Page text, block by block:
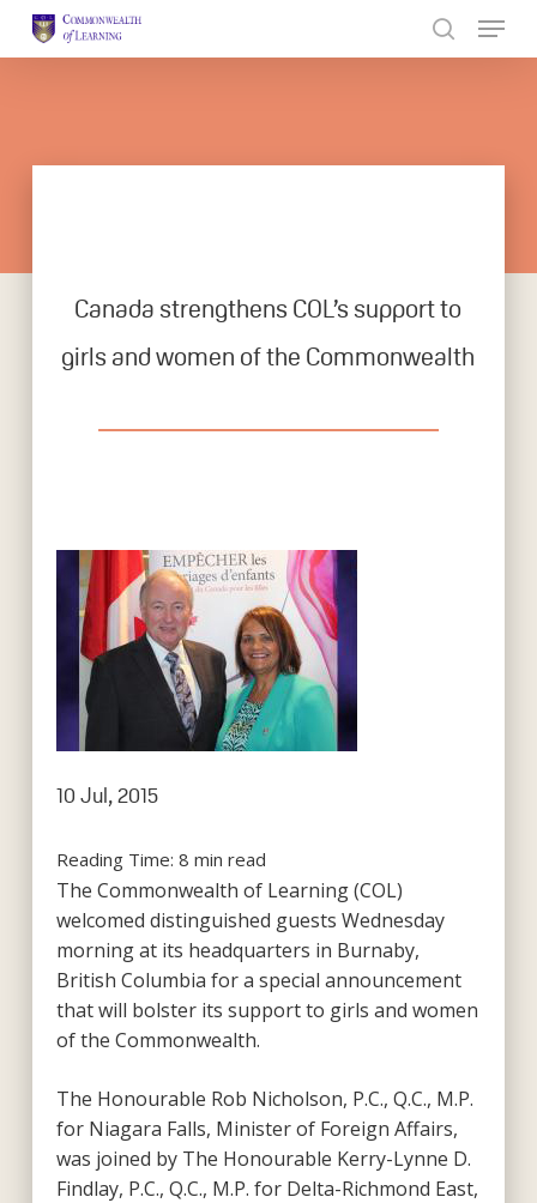
Canada strengthens COL’s support to
girls and women of the Commonwealth
10 Jul, 2015
Reading Time: 8 min read
The Commonwealth of Learning (COL)
welcomed distinguished guests Wednesday
morning at its headquarters in Burnaby,
British Columbia for a special announcement
that will bolster its support to girls and women
of the Commonwealth.
The Honourable Rob Nicholson, P.C., Q.C., M.P.
for Niagara Falls, Minister of Foreign Affairs,
was joined by The Honourable Kerry-Lynne D.
Findlay, P.C., Q.C., M.P. for Delta-Richmond East,